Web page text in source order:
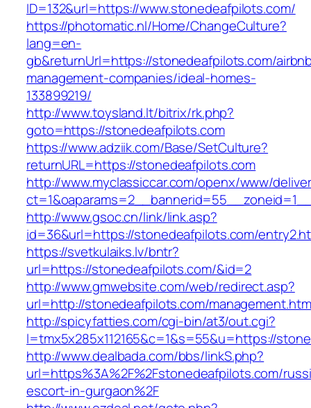
ID=132&url=https://www.stonedeafpilots.com/
https://photomatic.nl/Home/ChangeCulture?
lang=en-
gb&returnUrl=https://stonedeafpilots.com/
management-companies/ideal-homes-
133899219/
http://www.toysland.lt/bitrix/rk.php?
goto=https://stonedeafpilots.com
https://www.adziik.com/Base/SetCulture?
returnURL=https://stonedeafpilots.com
http://www.myclassiccar.com/openx/www/
http://www.gsoc.cn/link/link.asp?
id=36&url=https://stonedeafpilots.com/
https://svetkulaiks.lv/bntr?
url=https://stonedeafpilots.com/&id=2
http://www.gmwebsite.com/web/redirect.asp?
url=http://stonedeafpilots.com/
http://spicyfatties.com/cgi-bin/at3/out.cgi?
l=tmx5x285x112165&c=1&s=55&u=https://
http://www.dealbada.com/bbs/linkS.php?
url=https%3A%2F%2Fstonedeafpilots.com/
escort-in-gurgaon%2F